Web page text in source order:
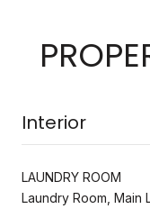
Interior
LAUNDRY ROOM
Laundry Room, Main